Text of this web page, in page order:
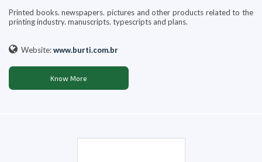
Printed books. newspapers. pictures and other products related to the
printing industry. manuscripts. typescripts and plans.
Website:www.burti.com.br
Know More